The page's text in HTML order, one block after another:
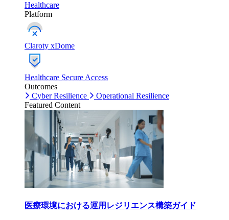
Healthcare
Platform
Claroty xDome
Healthcare Secure Access
Outcomes
Cyber Resilience
Operational Resilience
Featured Content
医療環境における運用レジリエンス構築ガイド